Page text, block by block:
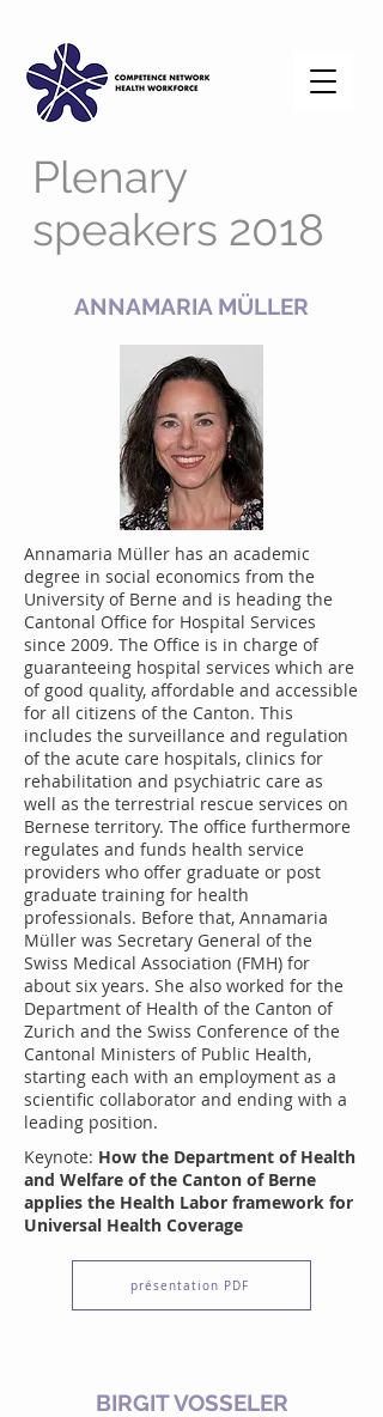
Plenary
speakers 2018
ANNAMARIA MÜLLER
Annamaria Müller has an academic
degree in social economics from the
University of Berne and is heading the
Cantonal Office for Hospital Services
since 2009. The Office is in charge of
guaranteeing hospital services which are
of good quality, affordable and accessible
for all citizens of the Canton. This
includes the surveillance and regulation
of the acute care hospitals, clinics for
rehabilitation and psychiatric care as
well as the terrestrial rescue services on
Bernese territory. The office furthermore
regulates and funds health service
providers who offer graduate or post
graduate training for health
professionals. Before that, Annamaria
Müller was Secretary General of the
Swiss Medical Association (FMH) for
about six years. She also worked for the
Department of Health of the Canton of
Zurich and the Swiss Conference of the
Cantonal Ministers of Public Health,
starting each with an employment as a
scientific collaborator and ending with a
leading position.
Keynote: How the Department of Health
and Welfare of the Canton of Berne
applies the Health Labor framework for
Universal Health Coverage
présentation PDF
BIRGIT VOSSELER